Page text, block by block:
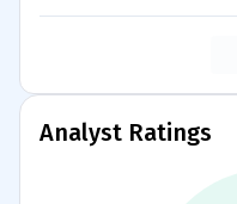
Analyst Ratings